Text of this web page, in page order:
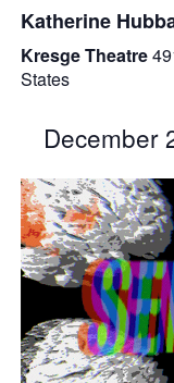
Katherine
Kresge Theatre
States
December